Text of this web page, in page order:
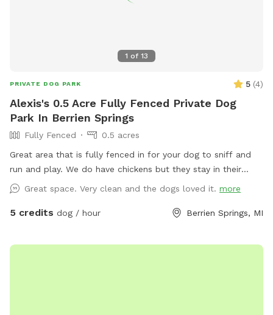
1 of 13
PRIVATE DOG PARK 5 (4)
Alexis's 0.5 Acre Fully Fenced Private Dog
Park In Berrien Springs
Fully Fenced
0.5 acres
Great area that is fully fenced in for your dog to sniff and
run and play. We do have chickens but they stay in their
coop on days we have dogs come out. Hope to have you
Great space. Very clean and the dogs loved it. more
5 credits dog / hour Berrien Springs, MI